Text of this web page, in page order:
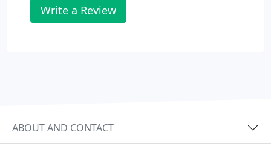
Write a Review
ABOUT AND CONTACT